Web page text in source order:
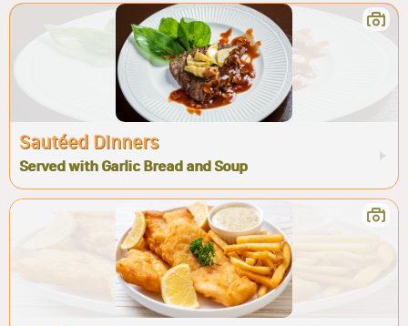
Sautéed Dinners
Served with Garlic Bread and Soup